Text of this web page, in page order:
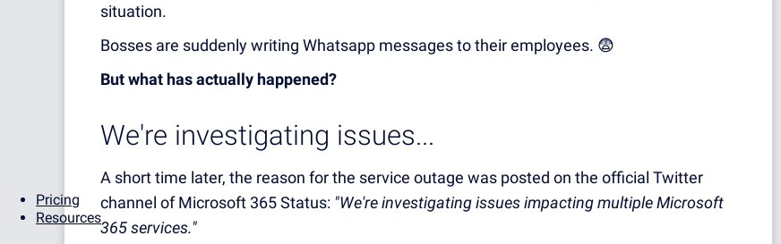
Pricing
Resources
situation.
Bosses are suddenly writing Whatsapp messages to their employees. 😨
But what has actually happened?
We're investigating issues...
A short time later, the reason for the service outage was posted on the official Twitter
channel of Microsoft 365 Status: "We're investigating issues impacting multiple Microsoft
365 services."